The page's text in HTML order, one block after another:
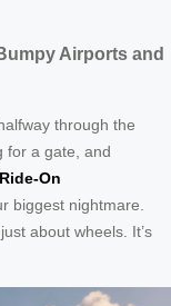
Airports and
through the
for a gate, and
On
biggest nightmare.
about wheels. It’s